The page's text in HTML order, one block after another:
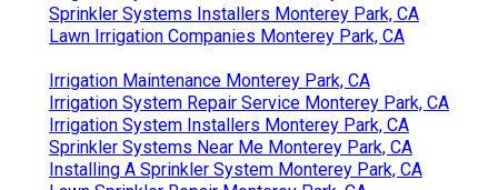
Sprinkler Systems Installers Monterey Park, CA
Lawn Irrigation Companies Monterey Park, CA
Irrigation Maintenance Monterey Park, CA
Irrigation System Repair Service Monterey Park, CA
Irrigation System Installers Monterey Park, CA
Sprinkler Systems Near Me Monterey Park, CA
Installing A Sprinkler System Monterey Park, CA